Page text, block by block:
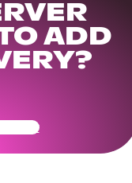
ADD
Ready